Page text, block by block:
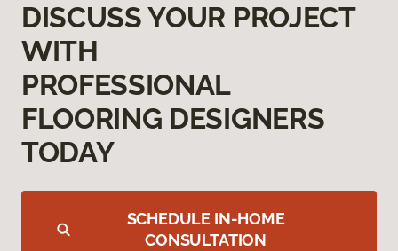
DISCUSS YOUR PROJECT
WITH
PROFESSIONAL
FLOORING DESIGNERS
TODAY
SCHEDULE IN-HOME
CONSULTATION